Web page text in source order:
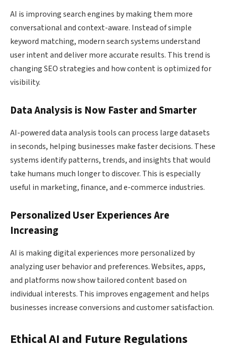
AI is improving search engines by making them more
conversational and context-aware. Instead of simple
keyword matching, modern search systems understand
user intent and deliver more accurate results. This trend is
changing SEO strategies and how content is optimized for
visibility.
Data Analysis is Now Faster and Smarter
AI-powered data analysis tools can process large datasets
in seconds, helping businesses make faster decisions. These
systems identify patterns, trends, and insights that would
take humans much longer to discover. This is especially
useful in marketing, finance, and e-commerce industries.
Personalized User Experiences Are
Increasing
AI is making digital experiences more personalized by
analyzing user behavior and preferences. Websites, apps,
and platforms now show tailored content based on
individual interests. This improves engagement and helps
businesses increase conversions and customer satisfaction.
Ethical AI and Future Regulations